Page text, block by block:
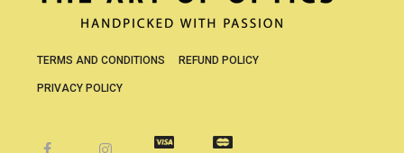
TERMS AND CONDITIONS REFUND POLICY
PRIVACY POLICY